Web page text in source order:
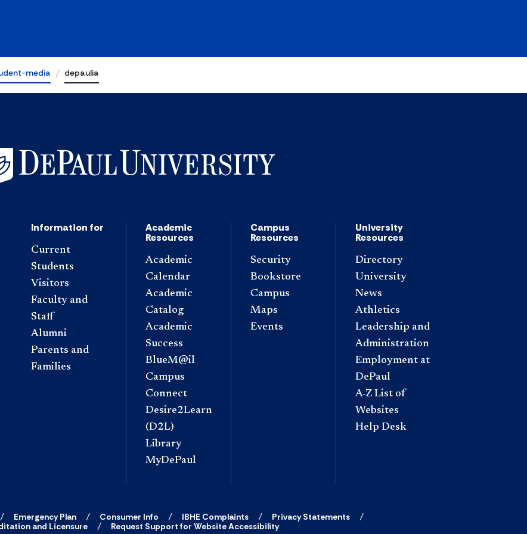
media depaulia
Information for
Current
Students
Visitors
Faculty and
Staff
Alumni
Parents and
Families
Academic
Resources
Academic
Calendar
Academic
Catalog
Academic
Success
BlueM@il
Campus
Connect
Desire2Learn
(D2L)
Library
MyDePaul
Campus
Resources
Security
Bookstore
Campus
Maps
Events
University
Resources
Directory
University
News
Athletics
Leadership and
Administration
Employment at
DePaul
A-Z List of
Websites
Help Desk
Emergency Plan Consumer Info IBHE Complaints
Privacy Statements
and Licensure
Request Support for Website Accessibility